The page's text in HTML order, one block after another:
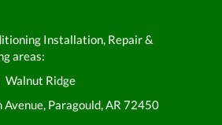
Installation, Repair &
areas:
Ridge
Paragould, AR 72450